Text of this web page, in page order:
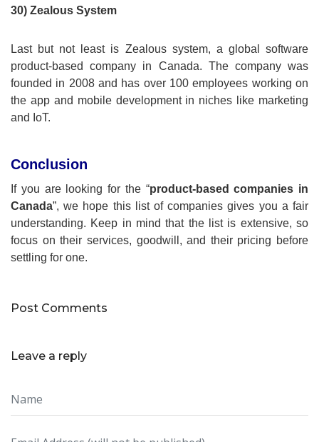
30) Zealous System
Last but not least is Zealous system, a global software
product-based company in Canada. The company was
founded in 2008 and has over 100 employees working on
the app and mobile development in niches like marketing
and IoT.
Conclusion
If you are looking for the “product-based companies in
Canada”, we hope this list of companies gives you a fair
understanding. Keep in mind that the list is extensive, so
focus on their services, goodwill, and their pricing before
settling for one.
Post Comments
Leave a reply